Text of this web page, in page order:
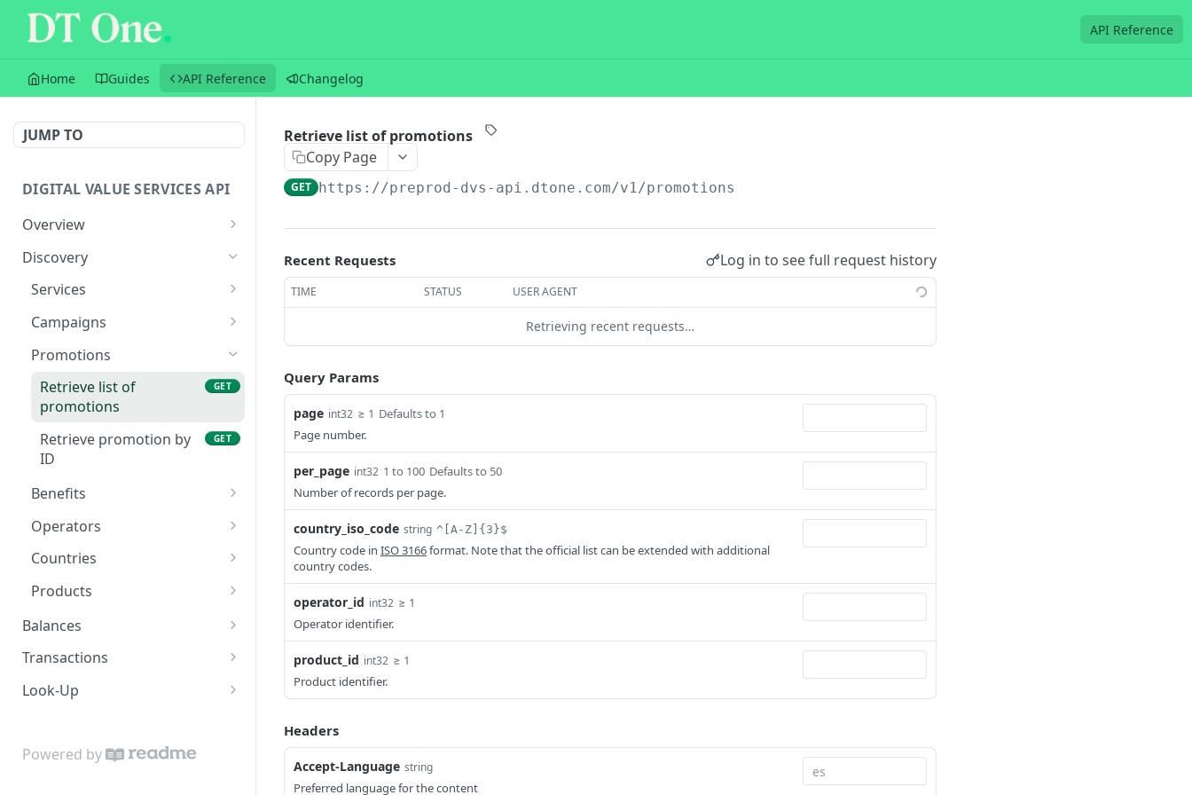
API Reference
Home Guides API Reference Changelog
JUMP TO
DIGITAL VALUE SERVICES API
Overview
Sandbox
Versioning
Transactions
Balances
Flow
Callbacks
Status and Errors
Discovery
Services
Retrieve list of services
Retrieve service by ID
Campaigns
Retrieve list of active
Retrieve campaign by ID
Promotions
Retrieve list of
promotions
GET
Retrieve promotion by
ID
GET
Benefits
Retrieve list of benefit
types
Operators
Retrieve list of
Countries
Retrieve list of countries
Retrieve country by ISO
code
Products
Retrieve list of products
Retrieve product by ID
Balances
Retrieve balances
Transactions
Create a transaction
asynchronously
synchronously
Look-Up
Look up operators for a
given mobile number
Statement-Inquiry
Powered by
Retrieve list of promotions
Copy Page
GET https://preprod-dvs-api.dtone.com/v1/promotions
Recent Requests Log in to see full request history
TIME STATUS USER AGENT
Retrieving recent requests…
Query Params
page int32 ≥ 1 Defaults to 1
Page number.
per_page int32 1 to 100 Defaults to 50
Number of records per page.
country_iso_code string ^[A-Z]{3}$
Country code in ISO 3166format. Note that the official list can be extended with additional
country codes.
operator_id int32 ≥ 1
Operator identifier.
product_id int32 ≥ 1
Product identifier.
Headers
Accept-Language string
Preferred language for the content